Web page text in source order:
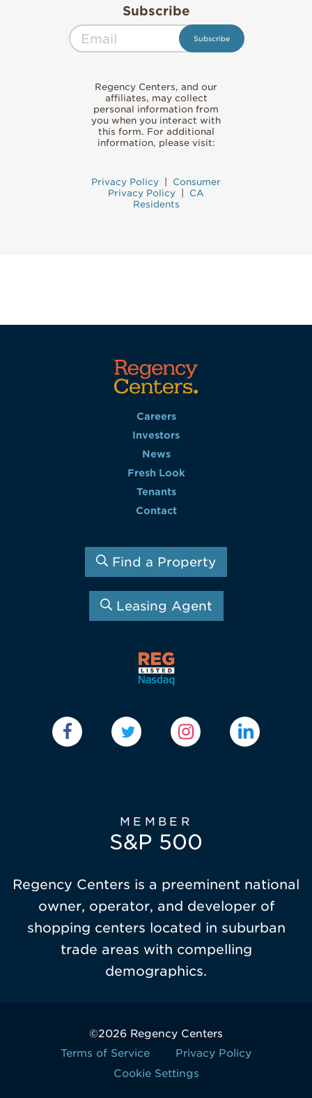
Subscribe
Regency Centers, and our
affiliates, may collect
personal information from
you when you interact with
this form. For additional
information, please visit:
Privacy Policy
Consumer
Privacy Policy
CA
Residents
Careers
Investors
News
Fresh Look
Tenants
Contact
Find a Property
Leasing Agent
MEMBER
S&P 500
Regency Centers is a preeminent national
owner, operator, and developer of
shopping centers located in suburban
trade areas with compelling
demographics.
©2026 Regency Centers
Terms of Service
Privacy Policy
Cookie Settings